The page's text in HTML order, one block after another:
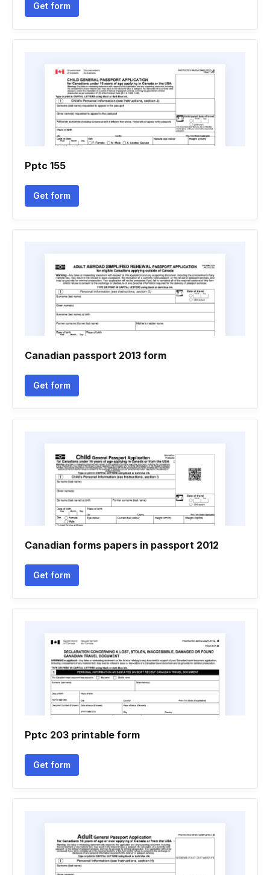
Get form
Pptc 155
Get form
Canadian passport 2013 form
Get form
Canadian forms papers in passport 2012
Get form
Pptc 203 printable form
Get form